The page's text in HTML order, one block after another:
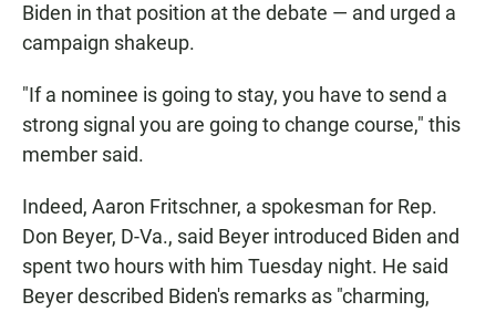
Biden in that position at the debate — and urged a
campaign shakeup.
"If a nominee is going to stay, you have to send a
strong signal you are going to change course," this
member said.
Indeed, Aaron Fritschner, a spokesman for Rep.
Don Beyer, D-Va., said Beyer introduced Biden and
spent two hours with him Tuesday night. He said
Beyer described Biden's remarks as "charming,